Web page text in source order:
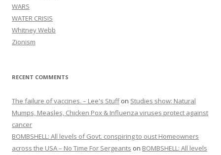
WARS
WATER CRISIS
Whitney Webb
Zionism
RECENT COMMENTS
The failure of vaccines. – Lee's Stuffon Studies show: Natural
Mumps, Measles, Chicken Pox & Influenza viruses protect against
cancer
BOMBSHELL: All levels of Govt. conspiring to oust Homeowners
across the USA – No Time For Sergeants on BOMBSHELL: All levels